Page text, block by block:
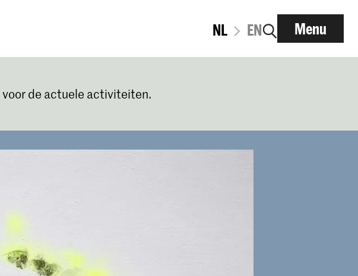
NL EN Menu
voor de actuele activiteiten.